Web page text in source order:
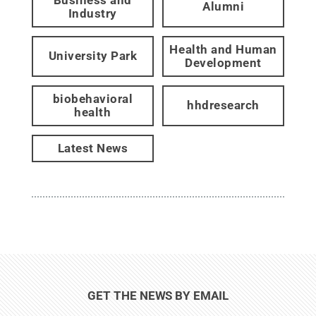
Industry
Alumni
University Park
Health and Human
Development
biobehavioral
health
hhdresearch
Latest News
GET THE NEWS BY EMAIL